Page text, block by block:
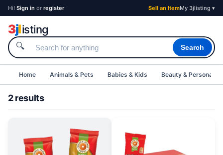
Hi! Sign in or register Sell an ItemMy 3jlisting ▾
3jlisting
🔍 Search
Home Animals & Pets Babies & Kids Beauty & Personal
2 results